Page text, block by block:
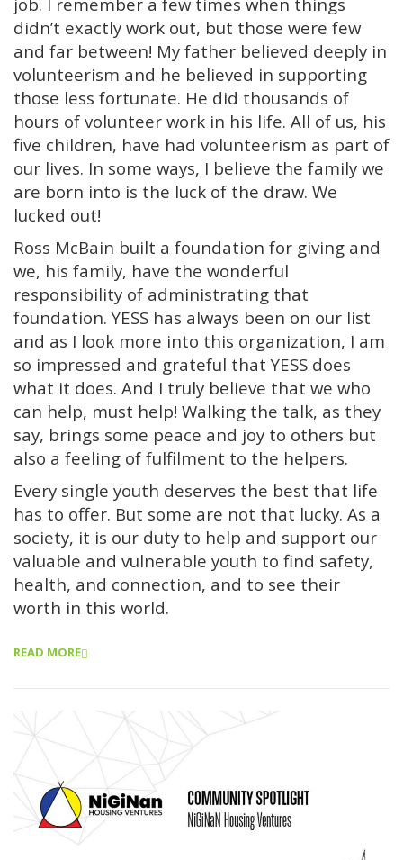
didn’t exactly work out, but those were few
and far between! My father believed deeply in
volunteerism and he believed in supporting
those less fortunate. He did thousands of
hours of volunteer work in his life. All of us, his
five children, have had volunteerism as part of
our lives. In some ways, I believe the family we
are born into is the luck of the draw. We
lucked out!
Ross McBain built a foundation for giving and
we, his family, have the wonderful
responsibility of administrating that
foundation. YESS has always been on our list
and as I look more into this organization, I am
so impressed and grateful that YESS does
what it does. And I truly believe that we who
can help, must help! Walking the talk, as they
say, brings some peace and joy to others but
also a feeling of fulfilment to the helpers.
Every single youth deserves the best that life
has to offer. But some are not that lucky. As a
society, it is our duty to help and support our
valuable and vulnerable youth to find safety,
health, and connection, and to see their
worth in this world.
READ MORE